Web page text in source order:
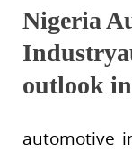
Nigeria
outlook
automotive